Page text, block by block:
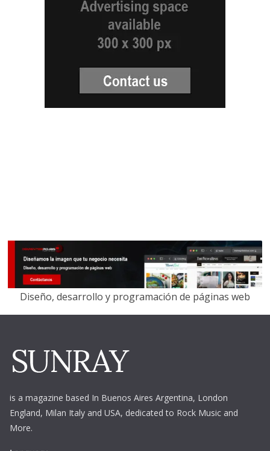
Diseño, desarrollo y programación de páginas web
is a magazine based In Buenos Aires Argentina, London
England, Milan Italy and USA, dedicated to Rock Music and
More.